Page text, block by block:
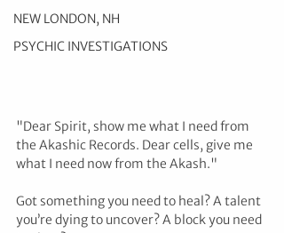
NEW LONDON, NH
PSYCHIC INVESTIGATIONS
"Dear Spirit, show me what I need from
the Akashic Records. Dear cells, give me
what I need now from the Akash."
Got something you need to heal? A talent
you’re dying to uncover? A block you need